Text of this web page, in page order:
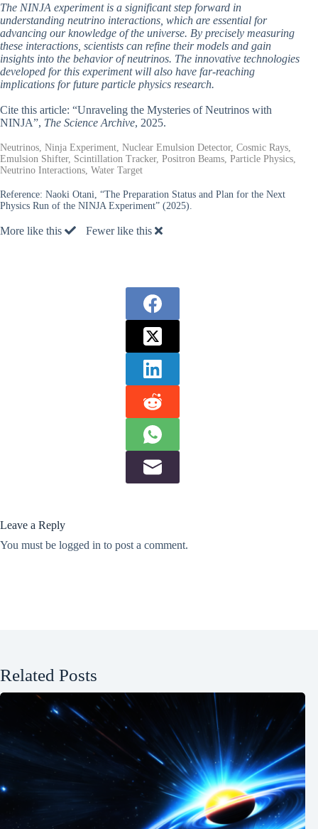
The NINJA experiment is a significant step forward in
understanding neutrino interactions, which are essential for
advancing our knowledge of the universe. By precisely measuring
these interactions, scientists can refine their models and gain
insights into the behavior of neutrinos. The innovative technologies
developed for this experiment will also have far-reaching
implications for future particle physics research.
Cite this article: “Unraveling the Mysteries of Neutrinos with
NINJA”, The Science Archive, 2025.
Neutrinos, Ninja Experiment, Nuclear Emulsion Detector, Cosmic Rays,
Emulsion Shifter, Scintillation Tracker, Positron Beams, Particle Physics,
Neutrino Interactions, Water Target
Reference: Naoki Otani, “The Preparation Status and Plan for the Next
Physics Run of the NINJA Experiment” (2025).
More like this Fewer like this
Leave a Reply
You must be logged in to post a comment.
Related Posts